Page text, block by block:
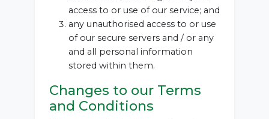
access to or use of our service; and
any unauthorised access to or use
of our secure servers and / or any
and all personal information
stored within them.
Changes to our Terms
and Conditions